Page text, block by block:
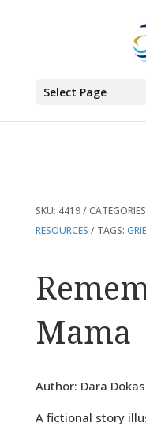
Select Page
Products
SKU: 4419
RESOURCES
TAGS:
Mama
Author: Dara Dokas
A fictional story